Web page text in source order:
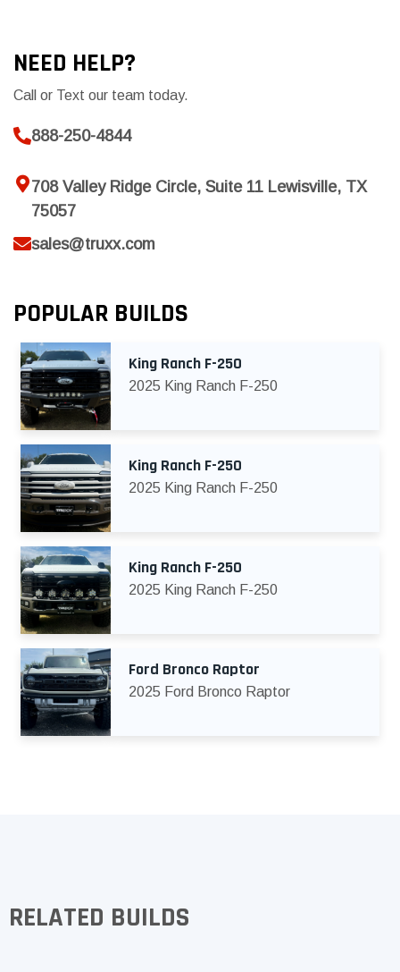
NEED HELP?
Call or Text our team today.
888-250-4844
708 Valley Ridge Circle, Suite 11 Lewisville, TX
75057
sales@truxx.com
POPULAR BUILDS
King Ranch F-250
2025 King Ranch F-250
King Ranch F-250
2025 King Ranch F-250
King Ranch F-250
2025 King Ranch F-250
Ford Bronco Raptor
2025 Ford Bronco Raptor
RELATED BUILDS